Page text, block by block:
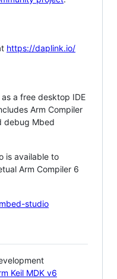
https://daplink.io/
a free desktop IDE
Arm Compiler
debug Mbed
is available to
Arm Compiler 6
studio
Keil MDK v6